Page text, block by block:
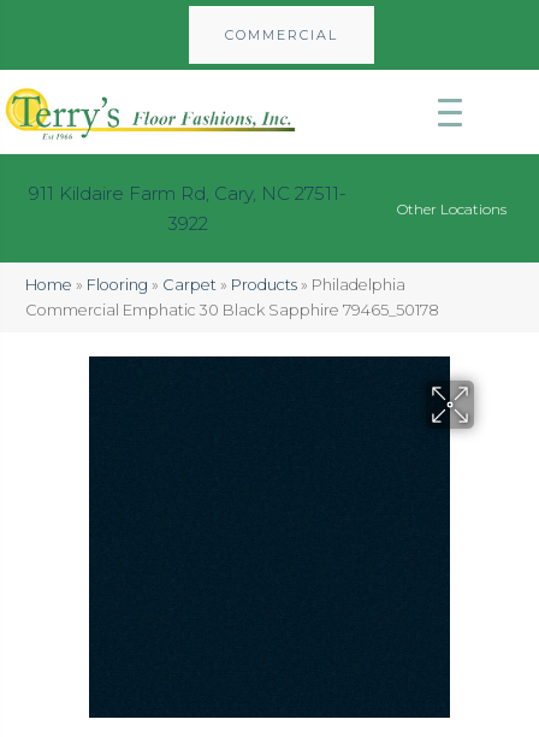
COMMERCIAL
911 Kildaire Farm Rd, Cary, NC 27511-
3922
Other Locations
Home » Flooring » Carpet » Products » Philadelphia
Commercial Emphatic 30 Black Sapphire 79465_50178